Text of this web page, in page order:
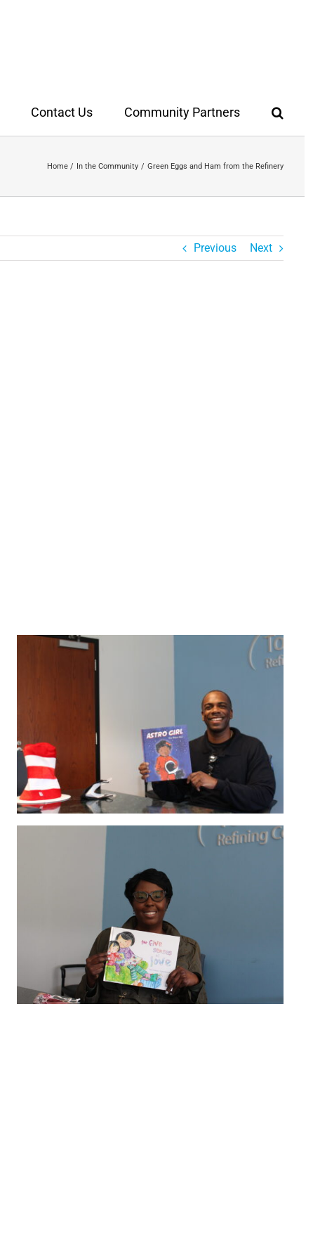
Contact Us Community Partners
Home In the Community Green Eggs and Ham from the Refinery
Previous Next